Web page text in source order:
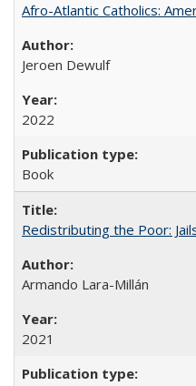
Afro-Atlantic Catholics:
Jeroen Dewulf
2022
Book
Redistributing the Poor:
Armando Lara-Millán
2021